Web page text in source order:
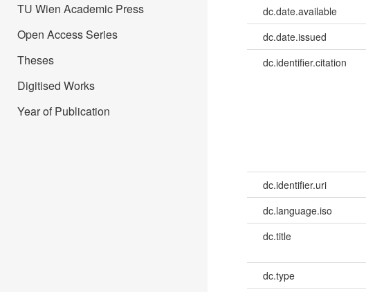
TU Wien Academic Press
Open Access Series
Theses
Digitised Works
Year of Publication
dc.date.available
dc.date.issued
dc.identifier.citation
dc.identifier.uri
dc.language.iso
dc.title
dc.type